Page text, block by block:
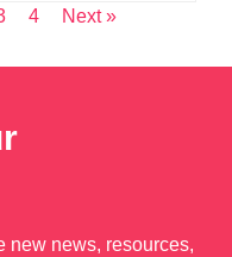
4 Next »
new news, resources,